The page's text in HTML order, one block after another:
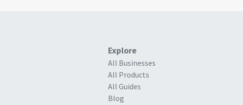
Explore
All Businesses
All Products
All Guides
Blog